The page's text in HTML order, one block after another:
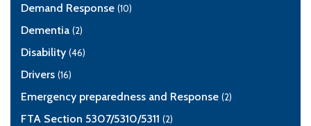
Demand Response (10)
Dementia (2)
Disability (46)
Drivers (16)
Emergency preparedness and Response (2)
FTA Section 5307/5310/5311 (2)